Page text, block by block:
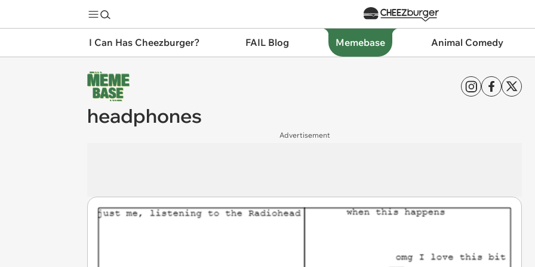
I Can Has Cheezburger? FAIL Blog Memebase Animal Comedy
headphones
Advertisement